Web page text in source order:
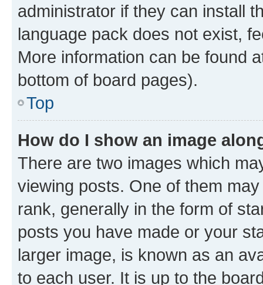
administrator if they can install
language pack does not exist,
More information can be found
bottom of board pages).
Top
How do I show an image
There are two images which
viewing posts. One of them
rank, generally in the form of
posts you have made or your
larger image, is known as an
to each user. It is up to the